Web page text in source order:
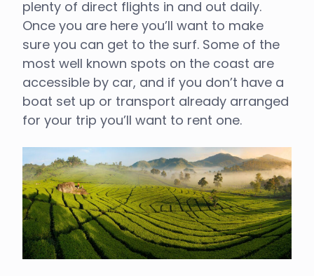
plenty of direct flights in and out daily.
Once you are here you’ll want to make
sure you can get to the surf. Some of the
most well known spots on the coast are
accessible by car, and if you don’t have a
boat set up or transport already arranged
for your trip you’ll want to rent one.